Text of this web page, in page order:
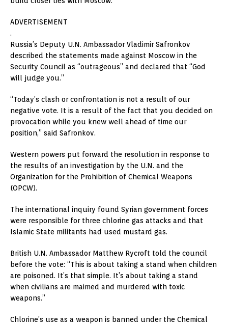
ADVERTISEMENT
.
Russia’s Deputy U.N. Ambassador Vladimir Safronkov
described the statements made against Moscow in the
Security Council as “outrageous” and declared that “God
will judge you.”
“Today’s clash or confrontation is not a result of our
negative vote. It is a result of the fact that you decided on
provocation while you knew well ahead of time our
position,” said Safronkov.
Western powers put forward the resolution in response to
the results of an investigation by the U.N. and the
Organization for the Prohibition of Chemical Weapons
(OPCW).
The international inquiry found Syrian government forces
were responsible for three chlorine gas attacks and that
Islamic State militants had used mustard gas.
British U.N. Ambassador Matthew Rycroft told the council
before the vote: “This is about taking a stand when children
are poisoned. It’s that simple. It’s about taking a stand
when civilians are maimed and murdered with toxic
weapons.”
Chlorine’s use as a weapon is banned under the Chemical